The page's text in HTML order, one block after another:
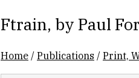
Ftrain, by Paul
Home /Publications /Print,